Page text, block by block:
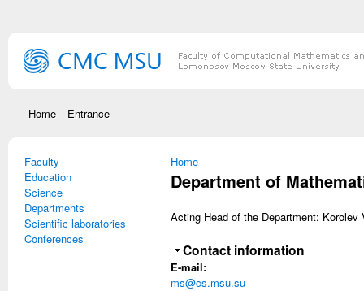
Home Entrance
Faculty
Education
Science
Departments
Scientific laboratories
Conferences
You are here
Home
Department of
Acting Head of the Department:
Hide
Contact information
E-mail:
ms@cs.msu.su